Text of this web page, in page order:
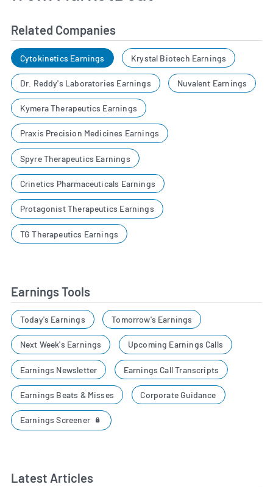
Related Companies
Cytokinetics Earnings Krystal Biotech Earnings
Dr. Reddy's Laboratories Earnings Nuvalent Earnings
Kymera Therapeutics Earnings
Praxis Precision Medicines Earnings
Spyre Therapeutics Earnings
Crinetics Pharmaceuticals Earnings
Protagonist Therapeutics Earnings
TG Therapeutics Earnings
Earnings Tools
Today's Earnings Tomorrow's Earnings
Next Week's Earnings Upcoming Earnings Calls
Earnings Newsletter Earnings Call Transcripts
Earnings Beats & Misses Corporate Guidance
Earnings Screener
Latest Articles